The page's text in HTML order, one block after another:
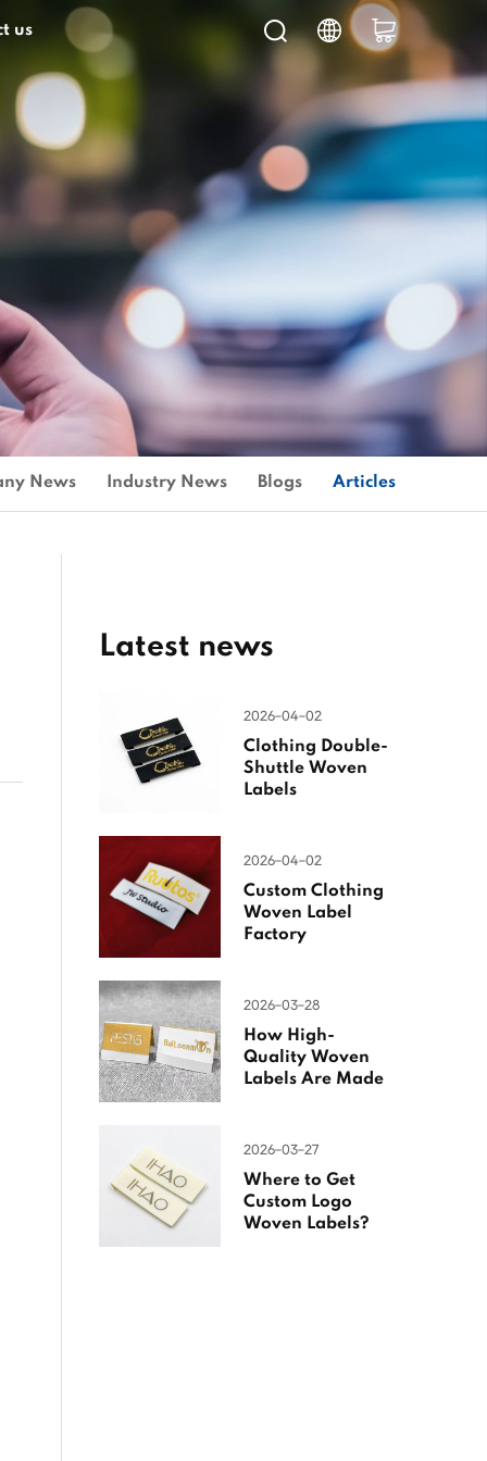
us
News Industry News Blogs Articles
Latest news
2026-04-02
Clothing Double-
Shuttle Woven
Labels
2026-04-02
Custom Clothing
Woven Label
Factory
2026-03-28
How High-
Quality Woven
Labels Are Made
2026-03-27
Where to Get
Custom Logo
Woven Labels?